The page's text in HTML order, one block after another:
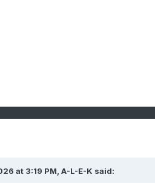
at 3:19 PM, A-L-E-K said: